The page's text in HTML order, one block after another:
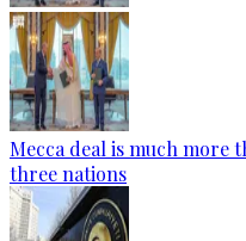
Mecca deal is much more
three nations